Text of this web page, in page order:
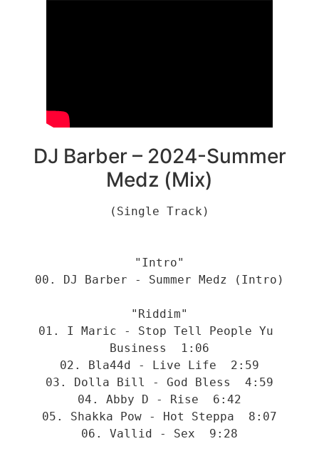
DJ Barber – 2024-Summer
Medz (Mix)
(Single Track)
"Intro"
00. DJ Barber - Summer Medz (Intro)
"Riddim"
01. I Maric - Stop Tell People Yu
Business  1:06
02. Bla44d - Live Life  2:59
03. Dolla Bill - God Bless  4:59
04. Abby D - Rise  6:42
05. Shakka Pow - Hot Steppa  8:07
06. Vallid - Sex  9:28